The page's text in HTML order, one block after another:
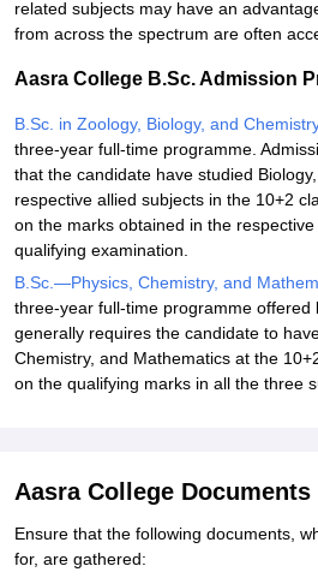
related subjects may have an
from across the spectrum are often
Aasra College B.Sc. Admission
B.Sc. in Zoology, Biology, and
three-year full-time programme.
that the candidate have studied
respective allied subjects in the 10+2
on the marks obtained in the
qualifying examination.
B.Sc.—Physics, Chemistry, and
three-year full-time programme offered
generally requires the candidate to
Chemistry, and Mathematics at the
on the qualifying marks in all the three
Aasra College Documents
Ensure that the following documents,
for, are gathered: